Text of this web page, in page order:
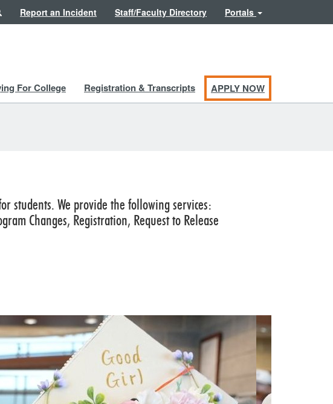
SearchReport an Incident Staff/Faculty Directory Portals
For College Registration & Transcripts APPLY NOW
students. We provide the following services:
Changes, Registration, Request to Release